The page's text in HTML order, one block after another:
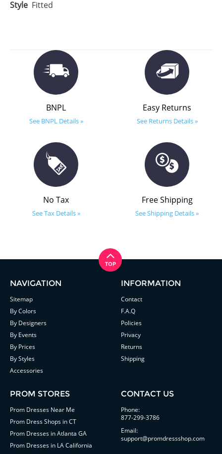
Style Fitted
BNPL
See BNPL Details »
Easy Returns
See Returns Details »
No Tax
See Tax Details »
Free Shipping
See Shipping Details »
NAVIGATION
Sitemap
By Colors
By Designers
By Events
By Prices
By Styles
Accessories
INFORMATION
Contact
F.A.Q
Policies
Privacy
Returns
Shipping
PROM STORES
Prom Dresses Near Me
Prom Dress Shops in CT
Prom Dresses in Atlanta GA
Prom Dresses in LA California
CONTACT US
Phone:
877-299-3786
Email:
support@promdressshop.com